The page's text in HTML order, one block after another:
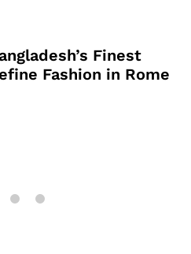
Finest
Fashion in Rome